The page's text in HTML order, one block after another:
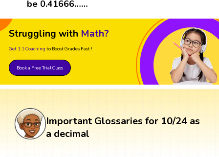
be 0.41666……
Struggling with Math?
Get 1:1 Coaching to Boost Grades Fast !
Book a Free Trial Class
Important Glossaries for 10/24 as
a decimal